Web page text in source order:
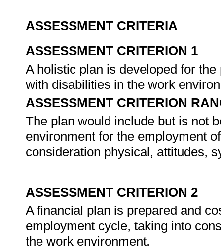
ASSESSMENT CRITERIA
ASSESSMENT CRITERION 1
A holistic plan is developed for
with disabilities in the work
ASSESSMENT CRITERION
The plan would include but is not
environment for the employment
consideration physical, attitudes,
ASSESSMENT CRITERION 2
A financial plan is prepared and
employment cycle, taking into
the work environment.